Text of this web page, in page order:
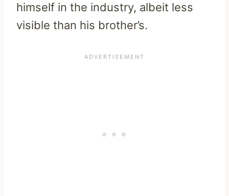
himself in the industry, albeit less
visible than his brother’s.